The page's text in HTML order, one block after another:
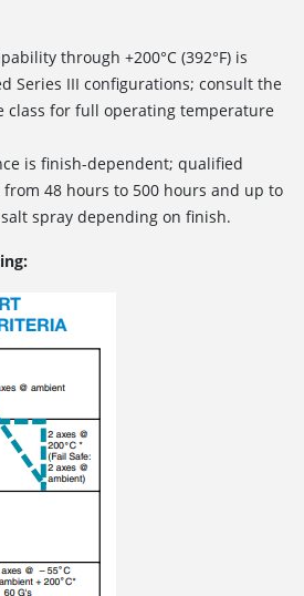
through +200°C (392°F) is
Series III configurations; consult the
class for full operating temperature
is finish-dependent; qualified
48 hours to 500 hours and up to
spray depending on finish.